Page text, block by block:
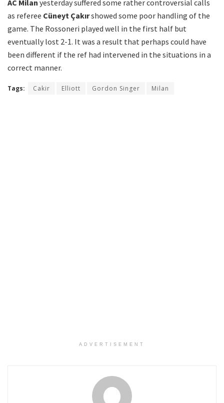
AC Milan yesterday suffered some rather controversial calls
as referee Cüneyt Çakırshowed some poor handling of the
game. The Rossoneri played well in the first half but
eventually lost 2-1. It was a result that perhaps could have
been different if the ref had intervened in the situations in a
correct manner.
Tags: Cakir Elliott Gordon Singer Milan
ADVERTISEMENT